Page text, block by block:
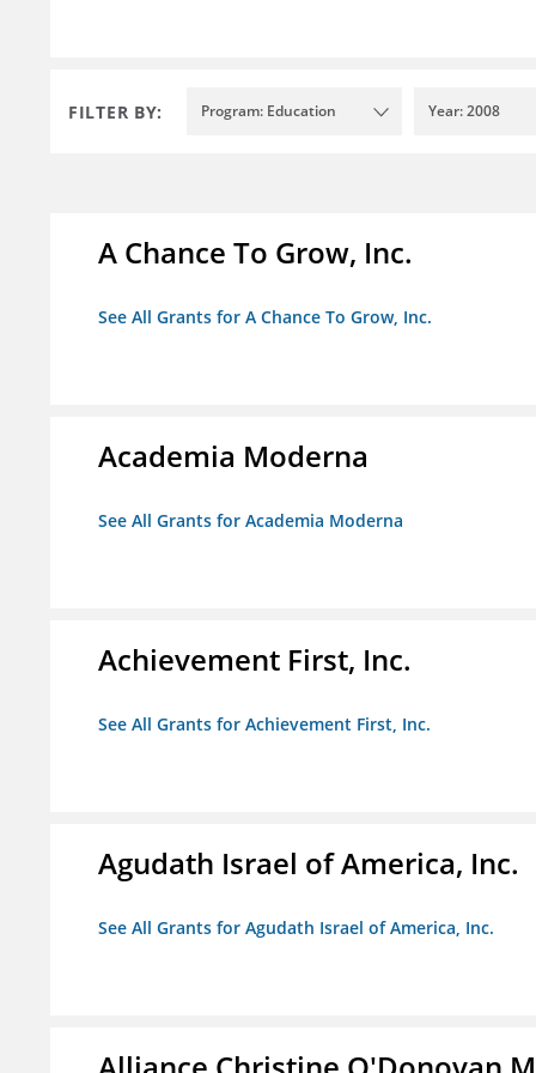
FILTER BY: Program: Education Year: 2008
A Chance To Grow, Inc.
See All Grants for A Chance To Grow, Inc.
Academia Moderna
See All Grants for Academia Moderna
Achievement First, Inc.
See All Grants for Achievement First, Inc.
Agudath Israel of America, Inc.
See All Grants for Agudath Israel of America, Inc.